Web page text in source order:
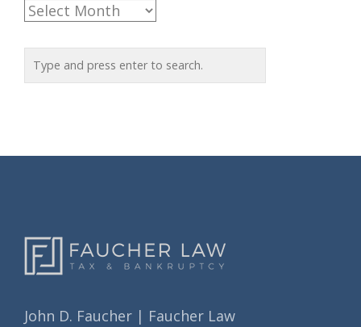
g
o
s
A
h
John D. Faucher | Faucher Law